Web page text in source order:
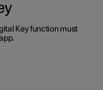
Key function must